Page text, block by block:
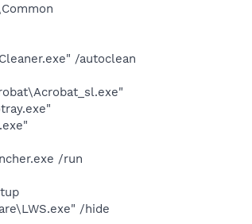
/autoclean
/run
/hide